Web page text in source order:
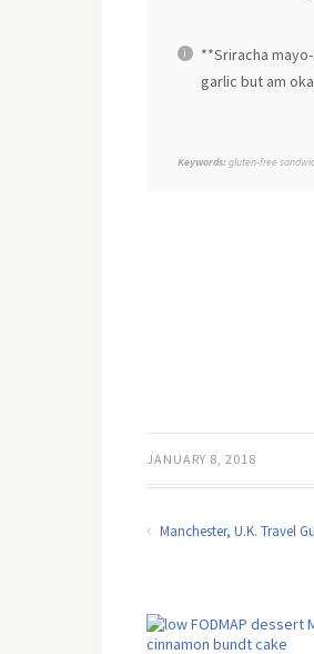
**Sriracha
garlic but am
Keywords: gluten-free
JANUARY 8, 2018
Manchester, U.K. Travel